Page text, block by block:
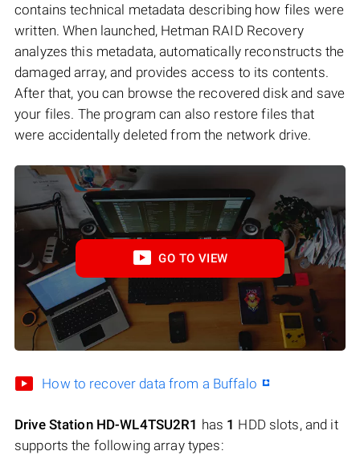
contains technical metadata describing how files were
written. When launched, Hetman RAID Recovery
analyzes this metadata, automatically reconstructs the
damaged array, and provides access to its contents.
After that, you can browse the recovered disk and save
your files. The program can also restore files that
were accidentally deleted from the network drive.
GO TO VIEW
How to recover data from a Buffalo
Drive Station HD-WL4TSU2R1 has 1 HDD slots, and it
supports the following array types: